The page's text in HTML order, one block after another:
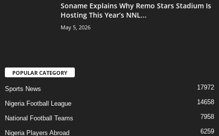
Soname Explains Why Remo Stars Stadium Is
Hosting This Year’s NNL...
May 5, 2026
POPULAR CATEGORY
Sports News 17972
Nigeria Football League 14658
National Football Teams 7958
Nigeria Players Abroad 6259